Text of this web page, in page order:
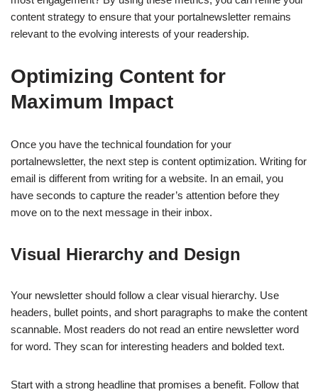
content strategy to ensure that your portalnewsletter remains
relevant to the evolving interests of your readership.
Optimizing Content for
Maximum Impact
Once you have the technical foundation for your
portalnewsletter, the next step is content optimization. Writing for
email is different from writing for a website. In an email, you
have seconds to capture the reader’s attention before they
move on to the next message in their inbox.
Visual Hierarchy and Design
Your newsletter should follow a clear visual hierarchy. Use
headers, bullet points, and short paragraphs to make the content
scannable. Most readers do not read an entire newsletter word
for word. They scan for interesting headers and bolded text.
Start with a strong headline that promises a benefit. Follow that